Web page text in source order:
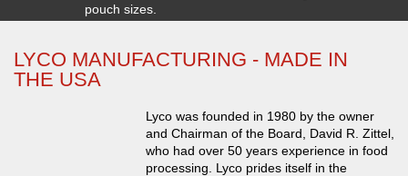
pouch sizes.
LYCO MANUFACTURING - MADE IN
THE USA
Lyco was founded in 1980 by the owner
and Chairman of the Board, David R. Zittel,
who had over 50 years experience in food
processing. Lyco prides itself in the